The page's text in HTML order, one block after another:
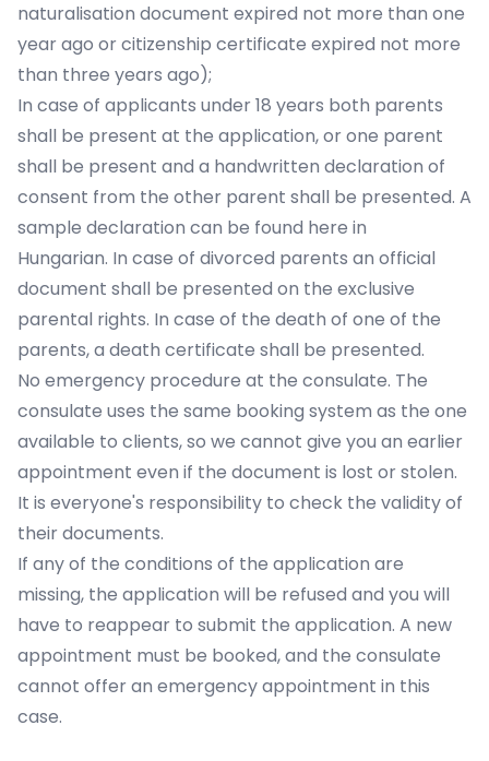
naturalisation document expired not more than one
year ago or citizenship certificate expired not more
than three years ago);
In case of applicants under 18 years both parents
shall be present at the application, or one parent
shall be present and a handwritten declaration of
consent from the other parent shall be presented. A
sample declaration can be found here in
Hungarian. In case of divorced parents an official
document shall be presented on the exclusive
parental rights. In case of the death of one of the
parents, a death certificate shall be presented.
No emergency procedure at the consulate. The
consulate uses the same booking system as the one
available to clients, so we cannot give you an earlier
appointment even if the document is lost or stolen.
It is everyone's responsibility to check the validity of
their documents.
If any of the conditions of the application are
missing, the application will be refused and you will
have to reappear to submit the application. A new
appointment must be booked, and the consulate
cannot offer an emergency appointment in this
case.